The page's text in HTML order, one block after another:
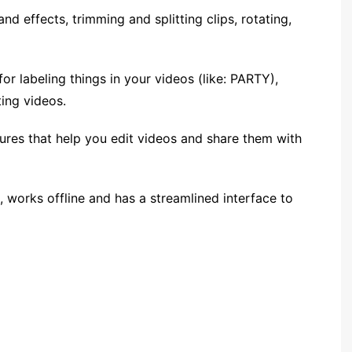
effects, trimming and splitting clips, rotating,
labeling things in your videos (like: PARTY),
videos.
that help you edit videos and share them with
offline and has a streamlined interface to